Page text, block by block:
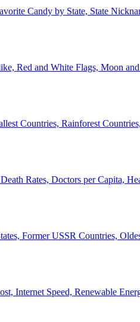
Candy by State, State
Red and White Flags, Moon
Countries, Rainforest
Rates, Doctors per Capita,
Former USSR Countries,
Internet Speed, Renewable